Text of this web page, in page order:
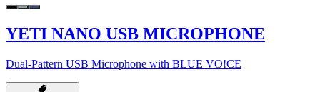
YETI NANO USB MICROPHONE
Dual-Pattern USB Microphone with BLUE VO!CE